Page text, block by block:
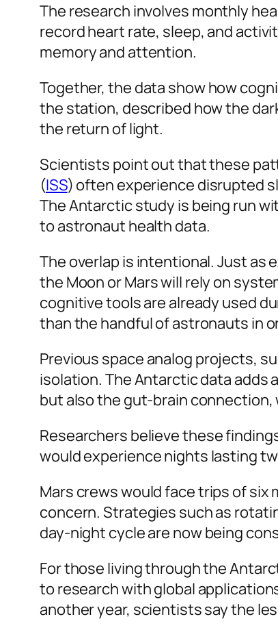
The research involves monthly
record heart rate, sleep, and
memory and attention.
Together, the data show how
the station, described how the
the return of light.
Scientists point out that these
(ISS) often experience disrupted
The Antarctic study is being run
to astronaut health data.
The overlap is intentional. Just as
the Moon or Mars will rely on
cognitive tools are already used
than the handful of astronauts in
Previous space analog projects,
isolation. The Antarctic data adds
but also the gut-brain connection,
Researchers believe these
would experience nights lasting
Mars crews would face trips of
concern. Strategies such as
day-night cycle are now being
For those living through the
to research with global
another year, scientists say the